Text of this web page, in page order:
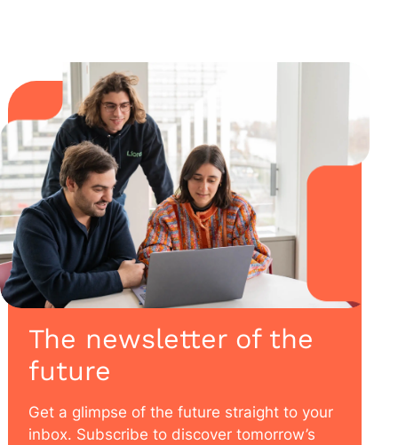
The newsletter of the
future
Get a glimpse of the future straight to your
inbox. Subscribe to discover tomorrow’s